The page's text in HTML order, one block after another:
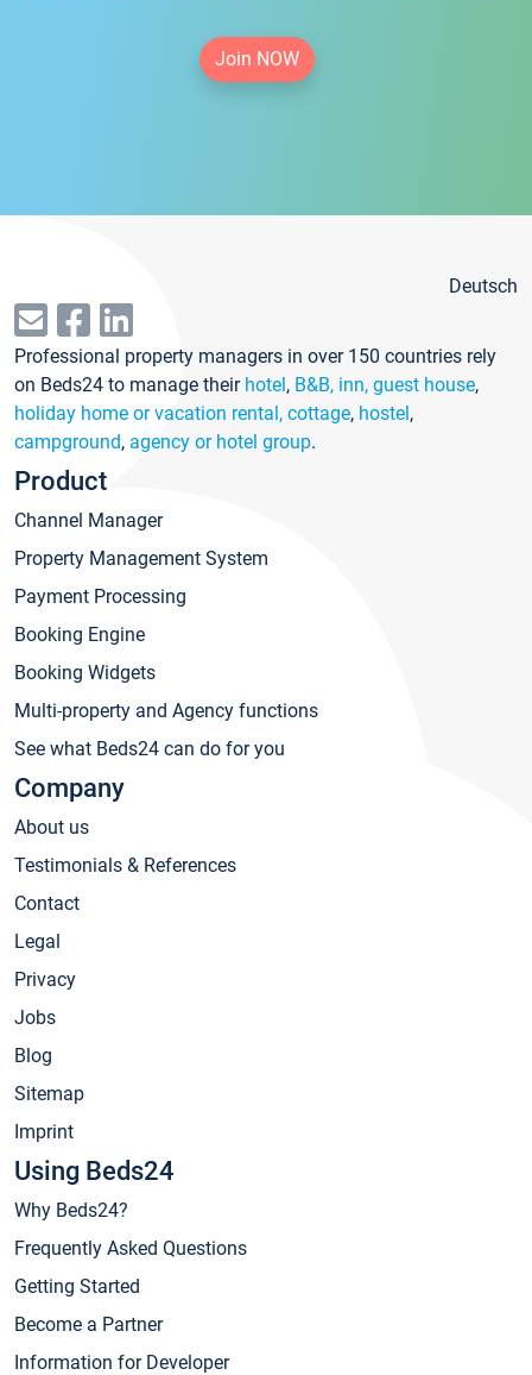
Join NOW
Deutsch
Professional property managers in over 150 countries rely
on Beds24 to manage their hotel, B&B, inn, guest house,
holiday home or vacation rental, cottage, hostel,
campground, agency or hotel group.
Product
Channel Manager
Property Management System
Payment Processing
Booking Engine
Booking Widgets
Multi-property and Agency functions
See what Beds24 can do for you
Company
About us
Testimonials & References
Contact
Legal
Privacy
Jobs
Blog
Sitemap
Imprint
Using Beds24
Why Beds24?
Frequently Asked Questions
Getting Started
Become a Partner
Information for Developer